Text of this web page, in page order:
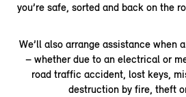
you’re safe, sorted and back on the
We’ll also arrange assistance when
– whether due to an electrical or
road traffic accident, lost keys,
destruction by fire, theft